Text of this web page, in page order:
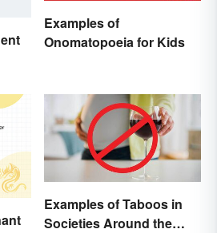
Examples of
Onomatopoeia for Kids
Examples of Taboos in
Societies Around the